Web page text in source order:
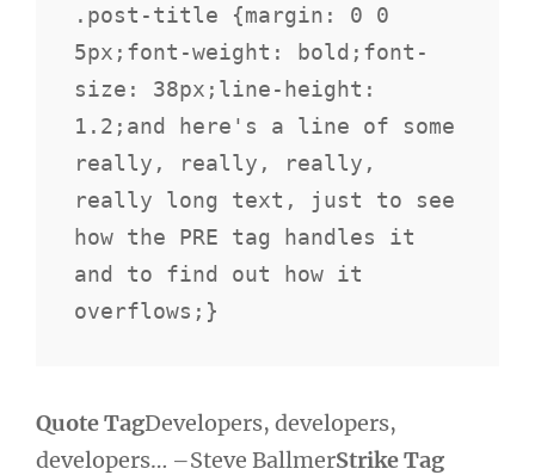
.post-title {margin: 0 0
5px;font-weight: bold;font-
size: 38px;line-height:
1.2;and here's a line of some
really, really, really,
really long text, just to see
how the PRE tag handles it
and to find out how it
overflows;}
Quote TagDevelopers, developers,
developers… –Steve BallmerStrike Tag